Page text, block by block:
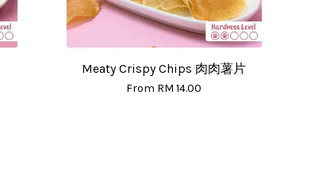
Meaty Crispy Chips 肉肉薯片
From RM 14.00